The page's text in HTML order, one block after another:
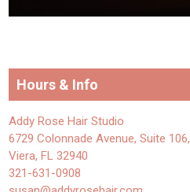
Hours & Info
Addy Rose Hair Studio
6729 Colonnade Avenue, Suite 106,
Viera, FL 32940
321-631-0908